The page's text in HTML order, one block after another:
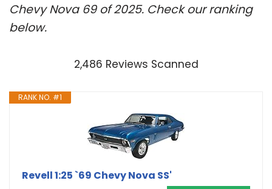
Chevy Nova 69 of 2025. Check our ranking
below.
2,486 Reviews Scanned
RANK NO. #1
Revell 1:25 `69 Chevy Nova SS'